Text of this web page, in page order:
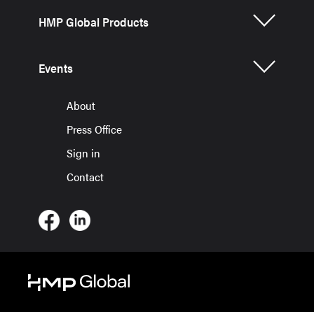
HMP Global Products
Events
About
Press Office
Sign in
Contact